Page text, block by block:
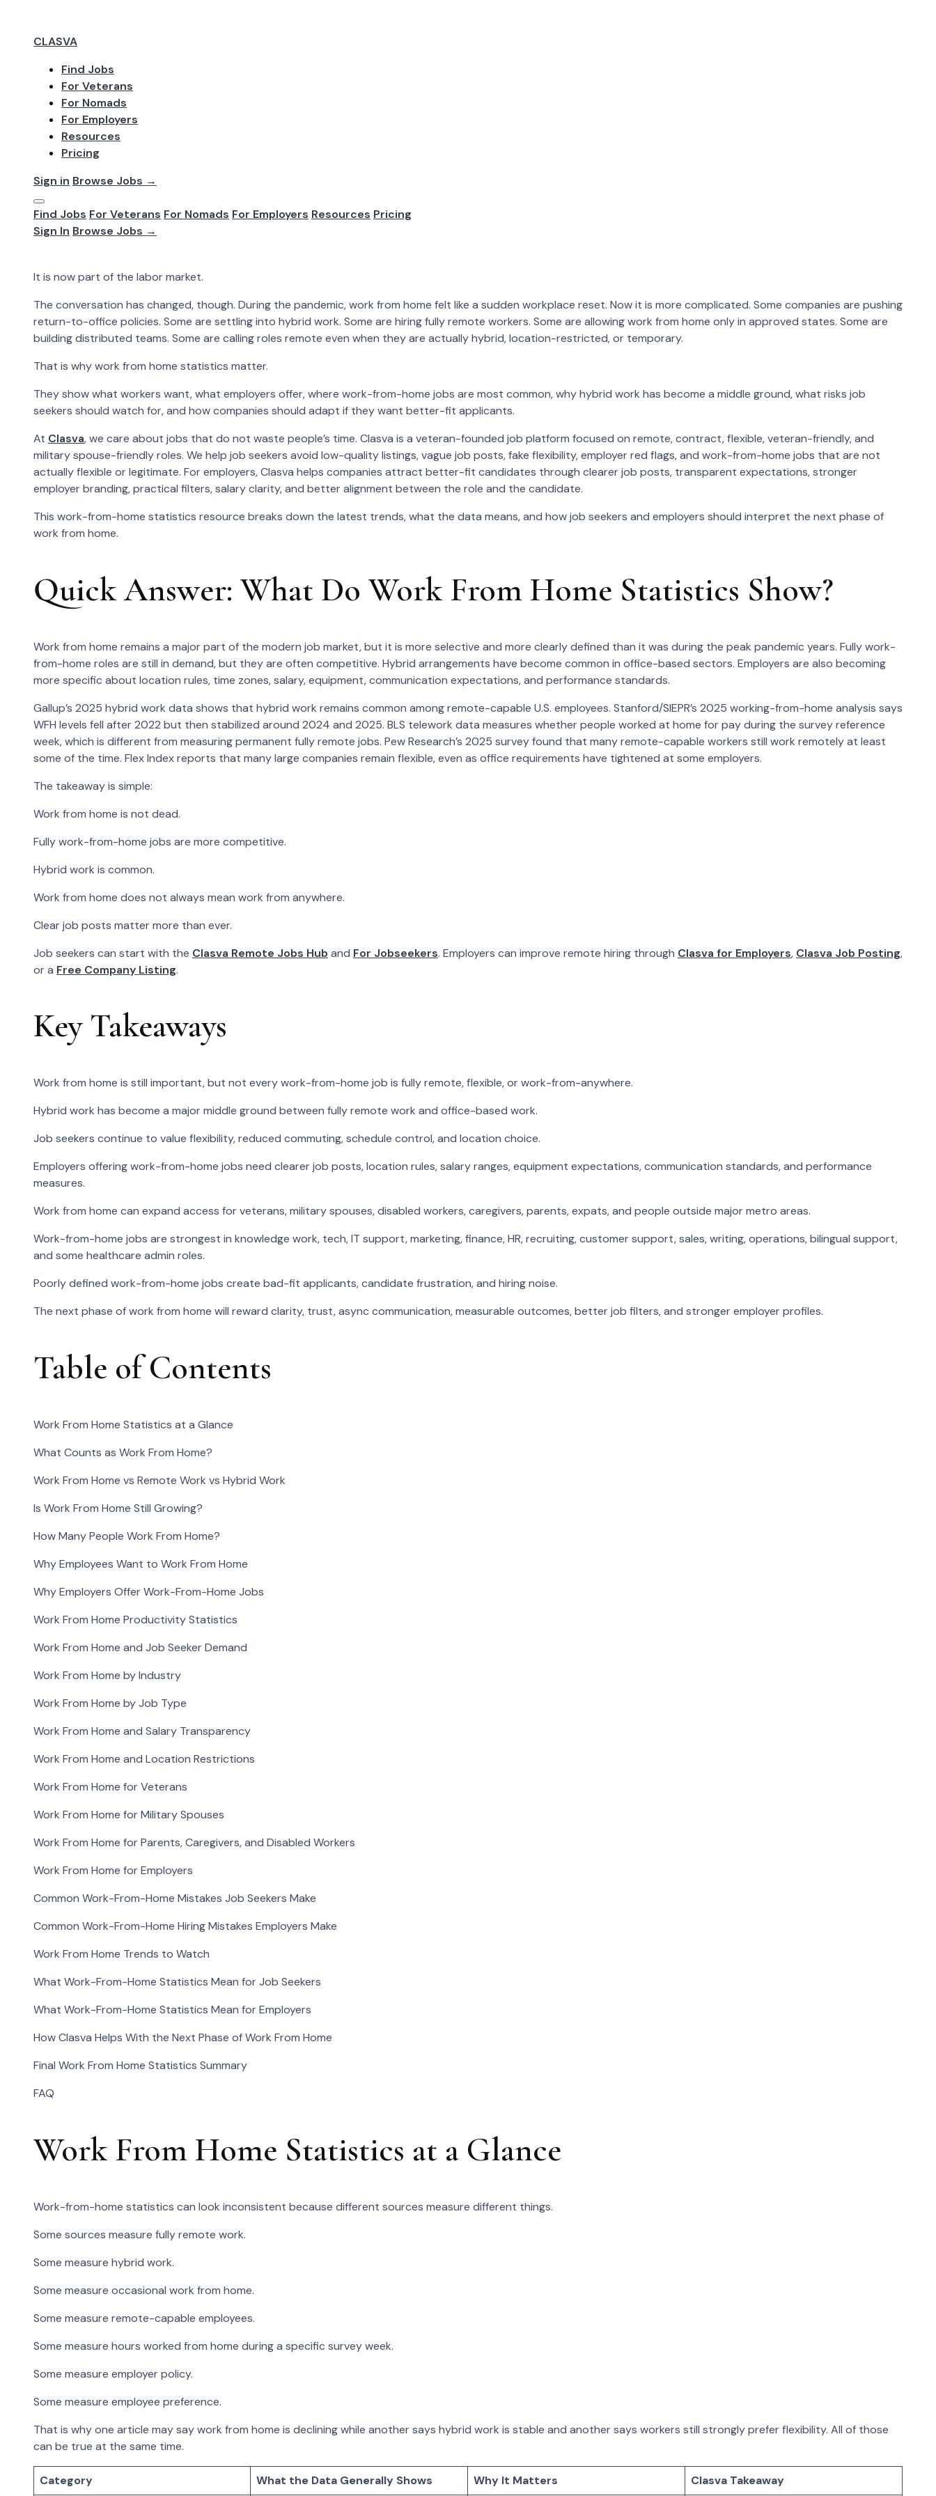
CLASVA
Find Jobs
For Veterans
For Nomads
For Employers
Resources
Pricing
Sign in Browse Jobs →
Find Jobs For Veterans For Nomads For Employers Resources Pricing
Sign In Browse Jobs →
Jun 2026
Work From Home Statistics: Trends For
Workers And Employers
Work from home is no longer just an emergency setup. It is now part of the labor market. The conversation has changed, though. During the pandemic, work from home
felt like a sudden workplace reset. Now it is more complicated. Some companie...
It is now part of the labor market.
The conversation has changed, though. During the pandemic, work from home felt like a sudden workplace reset. Now it is more complicated. Some companies are pushing
return-to-office policies. Some are settling into hybrid work. Some are hiring fully remote workers. Some are allowing work from home only in approved states. Some are
building distributed teams. Some are calling roles remote even when they are actually hybrid, location-restricted, or temporary.
That is why work from home statistics matter.
They show what workers want, what employers offer, where work-from-home jobs are most common, why hybrid work has become a middle ground, what risks job
seekers should watch for, and how companies should adapt if they want better-fit applicants.
At Clasva, we care about jobs that do not waste people’s time. Clasva is a veteran-founded job platform focused on remote, contract, flexible, veteran-friendly, and
military spouse-friendly roles. We help job seekers avoid low-quality listings, vague job posts, fake flexibility, employer red flags, and work-from-home jobs that are not
actually flexible or legitimate. For employers, Clasva helps companies attract better-fit candidates through clearer job posts, transparent expectations, stronger
employer branding, practical filters, salary clarity, and better alignment between the role and the candidate.
This work-from-home statistics resource breaks down the latest trends, what the data means, and how job seekers and employers should interpret the next phase of
work from home.
Quick Answer: What Do Work From Home Statistics Show?
Work from home remains a major part of the modern job market, but it is more selective and more clearly defined than it was during the peak pandemic years. Fully work-
from-home roles are still in demand, but they are often competitive. Hybrid arrangements have become common in office-based sectors. Employers are also becoming
more specific about location rules, time zones, salary, equipment, communication expectations, and performance standards.
Gallup’s 2025 hybrid work data shows that hybrid work remains common among remote-capable U.S. employees. Stanford/SIEPR’s 2025 working-from-home analysis says
WFH levels fell after 2022 but then stabilized around 2024 and 2025. BLS telework data measures whether people worked at home for pay during the survey reference
week, which is different from measuring permanent fully remote jobs. Pew Research’s 2025 survey found that many remote-capable workers still work remotely at least
some of the time. Flex Index reports that many large companies remain flexible, even as office requirements have tightened at some employers.
The takeaway is simple:
Work from home is not dead.
Fully work-from-home jobs are more competitive.
Hybrid work is common.
Work from home does not always mean work from anywhere.
Clear job posts matter more than ever.
Job seekers can start with the Clasva Remote Jobs Hub and For Jobseekers. Employers can improve remote hiring through Clasva for Employers, Clasva Job Posting,
or a Free Company Listing.
Key Takeaways
Work from home is still important, but not every work-from-home job is fully remote, flexible, or work-from-anywhere.
Hybrid work has become a major middle ground between fully remote work and office-based work.
Job seekers continue to value flexibility, reduced commuting, schedule control, and location choice.
Employers offering work-from-home jobs need clearer job posts, location rules, salary ranges, equipment expectations, communication standards, and performance
measures.
Work from home can expand access for veterans, military spouses, disabled workers, caregivers, parents, expats, and people outside major metro areas.
Work-from-home jobs are strongest in knowledge work, tech, IT support, marketing, finance, HR, recruiting, customer support, sales, writing, operations, bilingual support,
and some healthcare admin roles.
Poorly defined work-from-home jobs create bad-fit applicants, candidate frustration, and hiring noise.
The next phase of work from home will reward clarity, trust, async communication, measurable outcomes, better job filters, and stronger employer profiles.
Table of Contents
Work From Home Statistics at a Glance
What Counts as Work From Home?
Work From Home vs Remote Work vs Hybrid Work
Is Work From Home Still Growing?
How Many People Work From Home?
Why Employees Want to Work From Home
Why Employers Offer Work-From-Home Jobs
Work From Home Productivity Statistics
Work From Home and Job Seeker Demand
Work From Home by Industry
Work From Home by Job Type
Work From Home and Salary Transparency
Work From Home and Location Restrictions
Work From Home for Veterans
Work From Home for Military Spouses
Work From Home for Parents, Caregivers, and Disabled Workers
Work From Home for Employers
Common Work-From-Home Mistakes Job Seekers Make
Common Work-From-Home Hiring Mistakes Employers Make
Work From Home Trends to Watch
What Work-From-Home Statistics Mean for Job Seekers
What Work-From-Home Statistics Mean for Employers
How Clasva Helps With the Next Phase of Work From Home
Final Work From Home Statistics Summary
FAQ
Work From Home Statistics at a Glance
Work-from-home statistics can look inconsistent because different sources measure different things.
Some sources measure fully remote work.
Some measure hybrid work.
Some measure occasional work from home.
Some measure remote-capable employees.
Some measure hours worked from home during a specific survey week.
Some measure employer policy.
Some measure employee preference.
That is why one article may say work from home is declining while another says hybrid work is stable and another says workers still strongly prefer flexibility. All of those
can be true at the same time.
Category What the Data Generally Shows Why It Matters Clasva Takeaway